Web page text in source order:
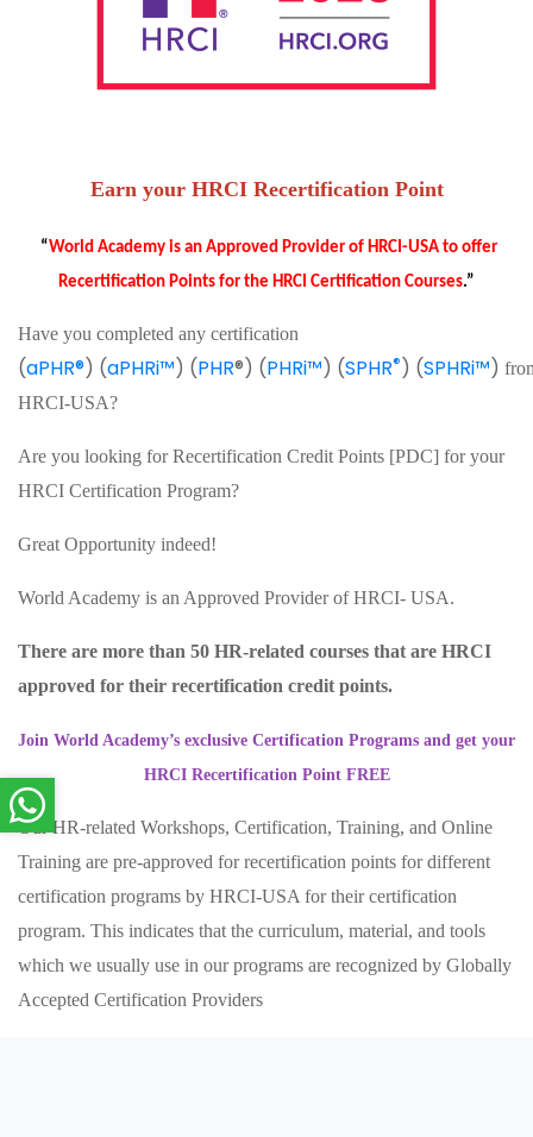
Earn your HRCI Recertification Point
“World Academy is an Approved Provider of HRCI-USA to offer
Recertification Points for the HRCI Certification Courses.”
Have you completed any certification
(aPHR®) (aPHRi™) (PHR®) (PHRi™) (SPHR®) (SPHRi™)
HRCI-USA?
Are you looking for Recertification Credit Points [PDC] for your
HRCI Certification Program?
Great Opportunity indeed!
World Academy is an Approved Provider of HRCI- USA.
There are more than 50 HR-related courses that are HRCI
approved for their recertification credit points.
Join World Academy’s exclusive Certification Programs and get your
HRCI Recertification Point FREE
Our HR-related Workshops, Certification, Training, and Online
Training are pre-approved for recertification points for different
certification programs by HRCI-USA for their certification
program. This indicates that the curriculum, material, and tools
which we usually use in our programs are recognized by Globally
Accepted Certification Providers